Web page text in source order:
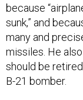
because
sunk,” and
many and
missiles. He
should be
B-21 bomber.